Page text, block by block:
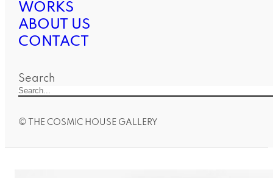
WORKS
ABOUT US
CONTACT
Search
© THE COSMIC HOUSE GALLERY